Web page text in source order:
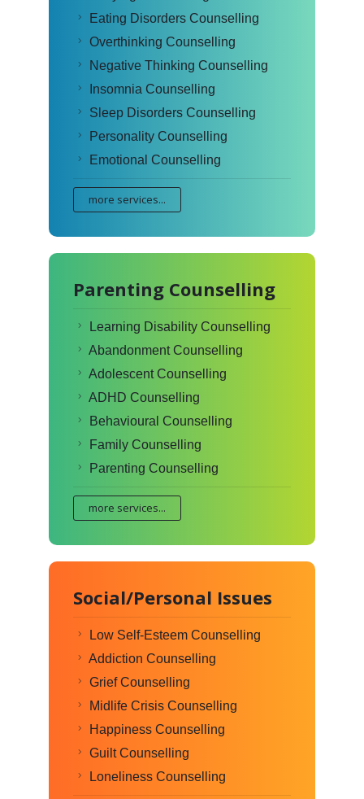
Eating Disorders Counselling
Overthinking Counselling
Negative Thinking Counselling
Insomnia Counselling
Sleep Disorders Counselling
Personality Counselling
Emotional Counselling
more services...
Parenting Counselling
Learning Disability Counselling
Abandonment Counselling
Adolescent Counselling
ADHD Counselling
Behavioural Counselling
Family Counselling
Parenting Counselling
more services...
Social/Personal Issues
Low Self-Esteem Counselling
Addiction Counselling
Grief Counselling
Midlife Crisis Counselling
Happiness Counselling
Guilt Counselling
Loneliness Counselling